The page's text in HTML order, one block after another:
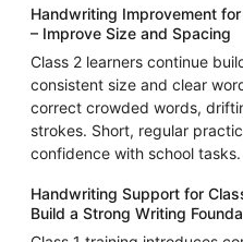
Handwriting Improvement
– Improve Size and Spacing
Class 2 learners continue
consistent size and clear
correct crowded words,
strokes. Short, regular
confidence with school tasks.
Handwriting Support for
Build a Strong Writing